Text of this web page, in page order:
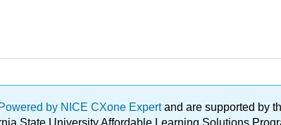
Powered by NICE CXone Expertand are supported by
State University Affordable Learning Solutions